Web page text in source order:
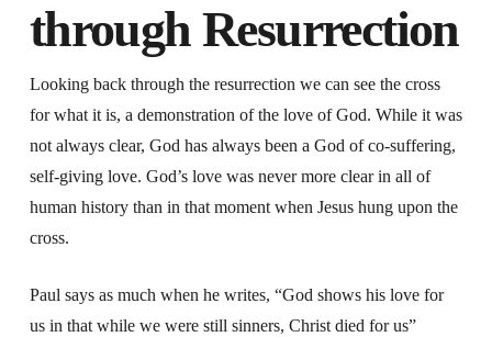
through Resurrection
Looking back through the resurrection we can see the cross
for what it is, a demonstration of the love of God. While it was
not always clear, God has always been a God of co-suffering,
self-giving love. God’s love was never more clear in all of
human history than in that moment when Jesus hung upon the
cross.
Paul says as much when he writes, “God shows his love for
us in that while we were still sinners, Christ died for us”